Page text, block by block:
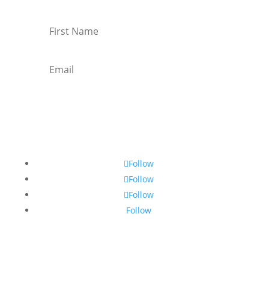
Follow
Follow
Follow
Follow